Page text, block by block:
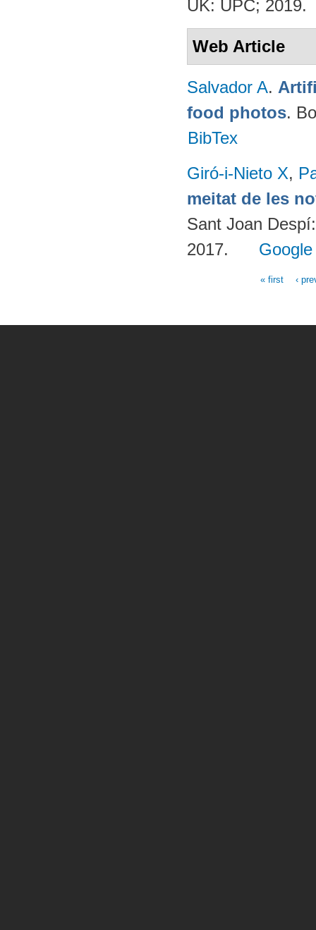
UK: UPC; 2019.
Web Article
Salvador A.
food photos.
BibTex
Giró-i-Nieto X,
meitat de les
Sant Joan
2017.
« first ‹